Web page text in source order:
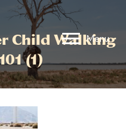
Menu
Child Walking
(1)